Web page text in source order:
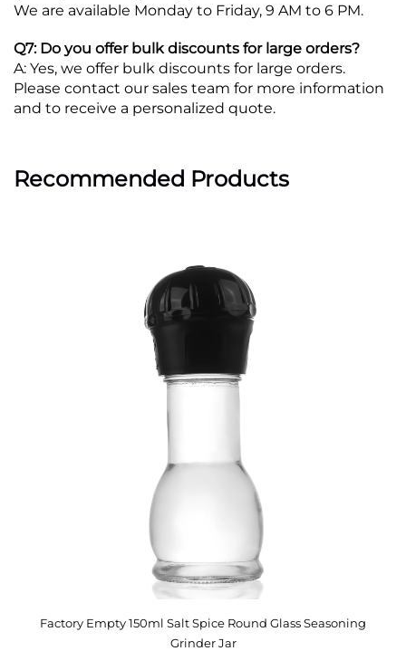
We are available Monday to Friday, 9 AM to 6 PM.
Q7: Do you offer bulk discounts for large orders?
A: Yes, we offer bulk discounts for large orders.
Please contact our sales team for more information
and to receive a personalized quote.
Recommended Products
Factory Empty 150ml Salt Spice Round Glass Seasoning
Grinder Jar